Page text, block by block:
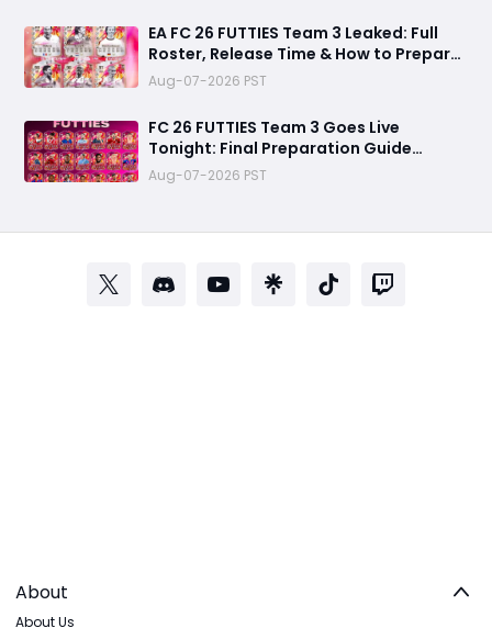
EA FC 26 FUTTIES Team 3 Leaked: Full
Roster, Release Time & How to Prepare
Your Ultimate Team
Aug-07-2026 PST
FC 26 FUTTIES Team 3 Goes Live
Tonight: Final Preparation Guide
Before the Drop
Aug-07-2026 PST
About
About Us